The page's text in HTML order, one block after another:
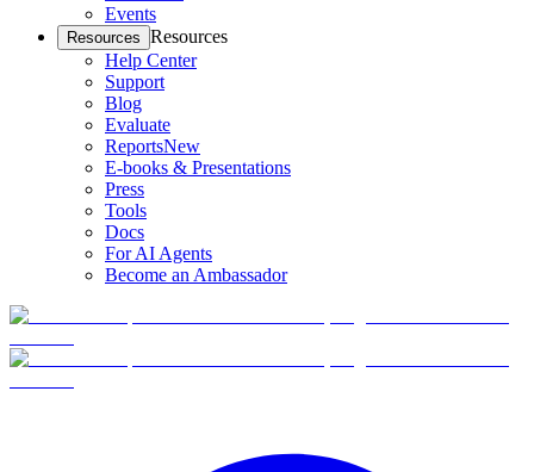
Events
Resources Resources
Help Center
Support
Blog
Evaluate
ReportsNew
E-books & Presentations
Press
Tools
Docs
For AI Agents
Become an Ambassador